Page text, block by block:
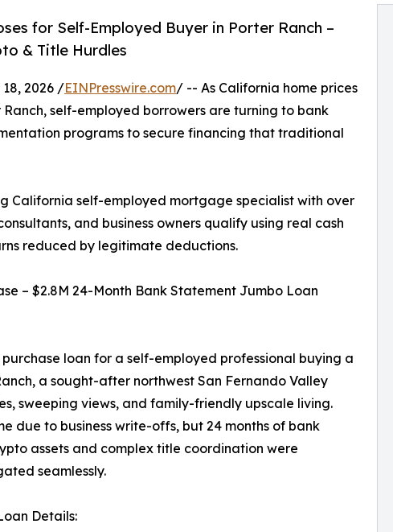
for Self-Employed Buyer in Porter Ranch –
& Title Hurdles
18, 2026 /EINPresswire.com/ -- As California home prices
self-employed borrowers are turning to bank
programs to secure financing that traditional
California self-employed mortgage specialist with over
and business owners qualify using real cash
reduced by legitimate deductions.
– $2.8M 24-Month Bank Statement Jumbo Loan
loan for a self-employed professional buying a
a sought-after northwest San Fernando Valley
sweeping views, and family-friendly upscale living.
due to business write-offs, but 24 months of bank
assets and complex title coordination were
seamlessly.
Details: